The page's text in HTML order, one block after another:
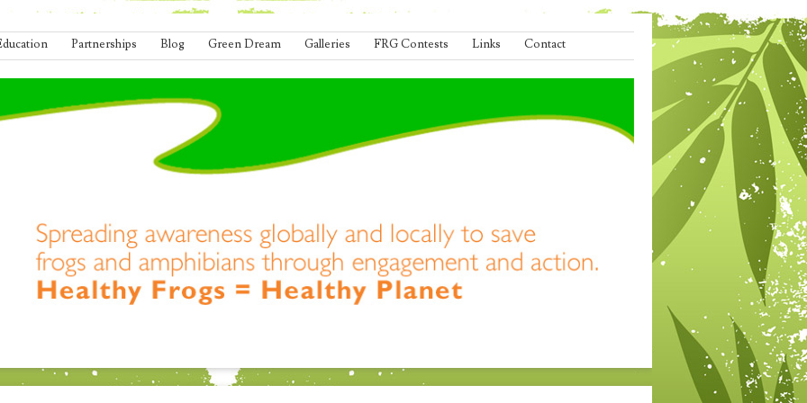
Partnerships Blog Green Dream Galleries FRG Contests Links Contact